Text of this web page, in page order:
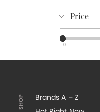
Price
0
Brands A – Z